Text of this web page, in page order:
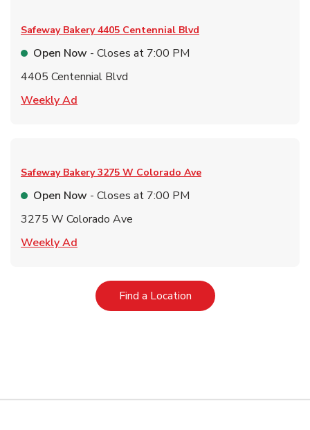
Safeway Bakery 4405 Centennial Blvd
Open Now - Closes at 7:00 PM
4405 Centennial Blvd
Weekly Ad
Safeway Bakery 3275 W Colorado Ave
Open Now - Closes at 7:00 PM
3275 W Colorado Ave
Weekly Ad
Find a LocationLink Opens in New Tab